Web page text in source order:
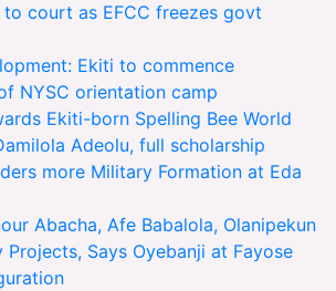
to court as EFCC freezes govt
Ekiti to commence
NYSC orientation camp
Ekiti-born Spelling Bee World
Adeolu, full scholarship
more Military Formation at Eda
Abacha, Afe Babalola, Olanipekun
Projects, Says Oyebanji at Fayose